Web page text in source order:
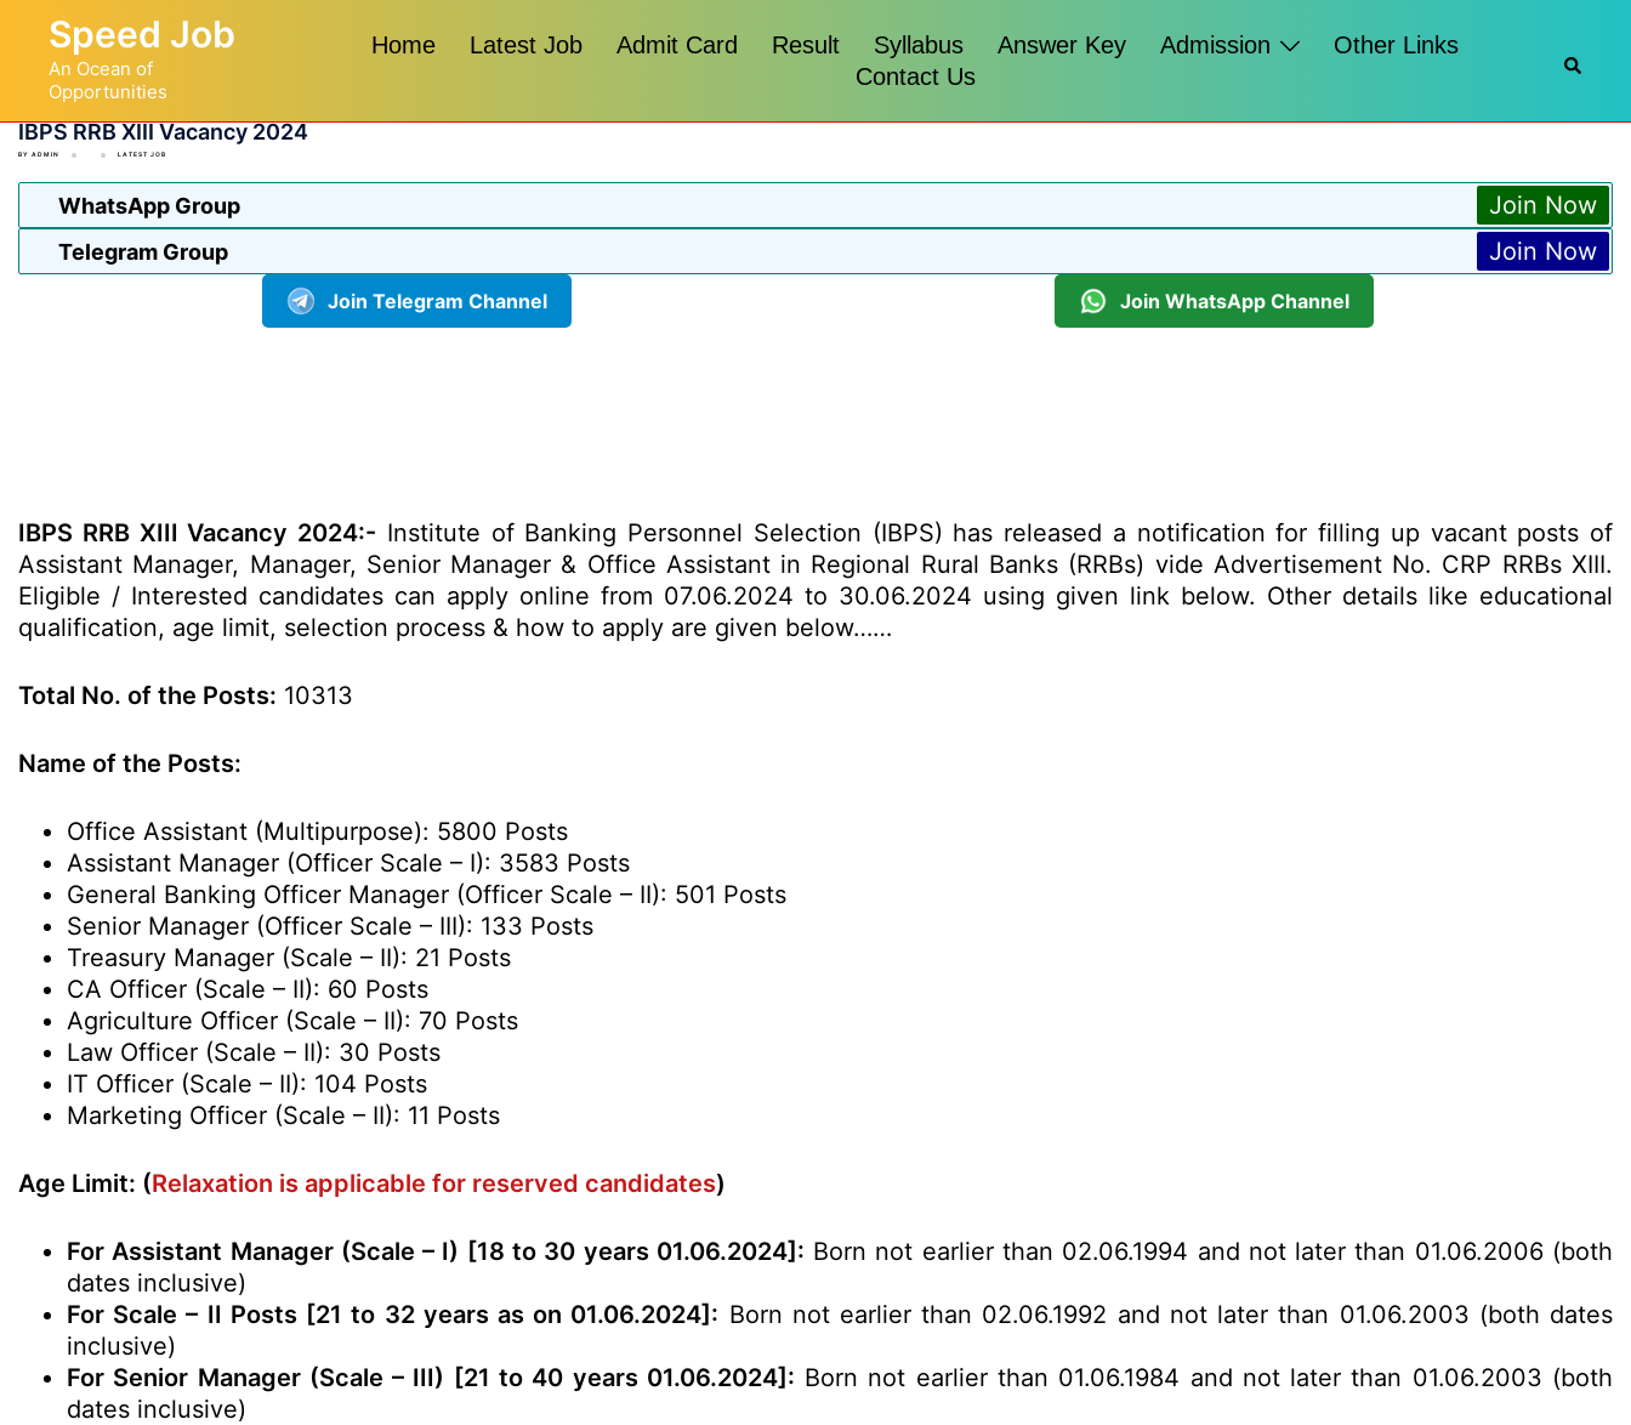
content
Speed Job
An Ocean of
Opportunities
Home Latest Job Admit Card Result Syllabus Answer Key Admission
Other Links
Contact Us
IBPS RRB XIII Vacancy 2024
BY ADMIN LATEST JOB
WhatsApp Group Join Now
Telegram Group Join Now
Join Telegram Channel Join WhatsApp Channel
IBPS RRB XIII Vacancy 2024:- Institute of Banking Personnel Selection (IBPS) has released a notification for filling up vacant posts of
Assistant Manager, Manager, Senior Manager & Office Assistant in Regional Rural Banks (RRBs) vide Advertisement No. CRP RRBs XIII.
Eligible / Interested candidates can apply online from 07.06.2024 to 30.06.2024 using given link below. Other details like educational
qualification, age limit, selection process & how to apply are given below……
Total No. of the Posts: 10313
Name of the Posts:
Office Assistant (Multipurpose): 5800 Posts
Assistant Manager (Officer Scale – I): 3583 Posts
General Banking Officer Manager (Officer Scale – II): 501 Posts
Senior Manager (Officer Scale – III): 133 Posts
Treasury Manager (Scale – II): 21 Posts
CA Officer (Scale – II): 60 Posts
Agriculture Officer (Scale – II): 70 Posts
Law Officer (Scale – II): 30 Posts
IT Officer (Scale – II): 104 Posts
Marketing Officer (Scale – II): 11 Posts
Age Limit: (Relaxation is applicable for reserved candidates)
For Assistant Manager (Scale – I) [18 to 30 years 01.06.2024]: Born not earlier than 02.06.1994 and not later than 01.06.2006 (both
dates inclusive)
For Scale – II Posts [21 to 32 years as on 01.06.2024]: Born not earlier than 02.06.1992 and not later than 01.06.2003 (both dates
inclusive)
For Senior Manager (Scale – III) [21 to 40 years 01.06.2024]: Born not earlier than 01.06.1984 and not later than 01.06.2003 (both
dates inclusive)